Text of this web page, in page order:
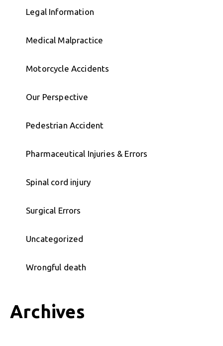
Legal Information
Medical Malpractice
Motorcycle Accidents
Our Perspective
Pedestrian Accident
Pharmaceutical Injuries & Errors
Spinal cord injury
Surgical Errors
Uncategorized
Wrongful death
Archives